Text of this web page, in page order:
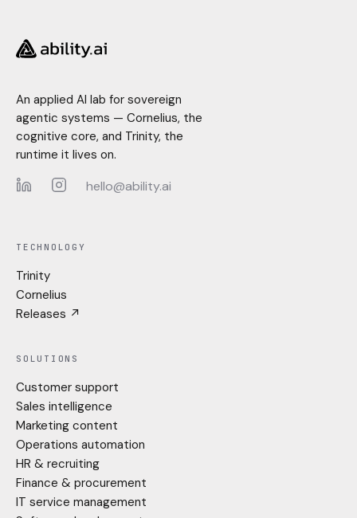
An applied AI lab for sovereign
agentic systems — Cornelius, the
cognitive core, and Trinity, the
runtime it lives on.
hello@ability.ai
TECHNOLOGY
Trinity
Cornelius
Releases ↗
SOLUTIONS
Customer support
Sales intelligence
Marketing content
Operations automation
HR & recruiting
Finance & procurement
IT service management